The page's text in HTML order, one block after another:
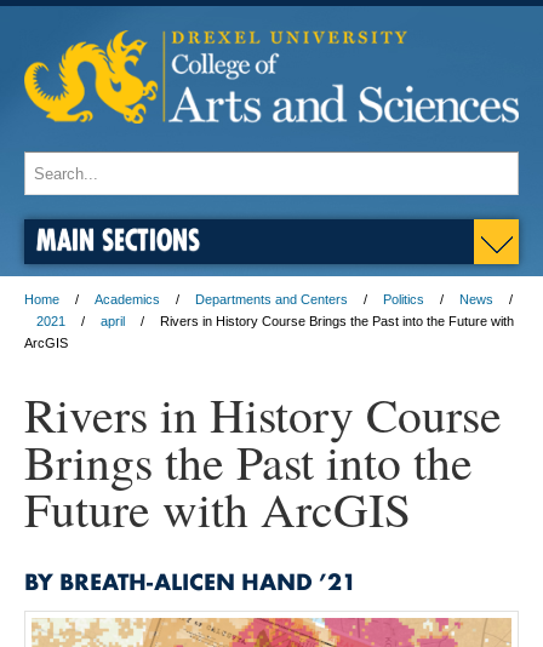
MAIN SECTIONS
Home Academics Departments and Centers Politics
News
2021
april
Rivers in History Course Brings the Past into the Future with
ArcGIS
Rivers in History Course
Brings the Past into the
Future with ArcGIS
BY BREATH-ALICEN HAND ’21